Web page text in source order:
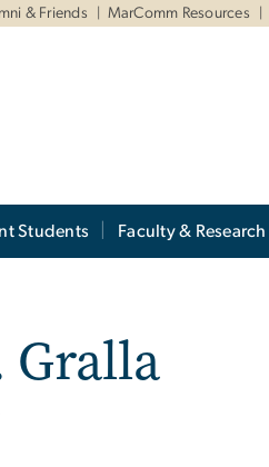
& Friends MarComm Resources
Students Faculty & Research
Gralla